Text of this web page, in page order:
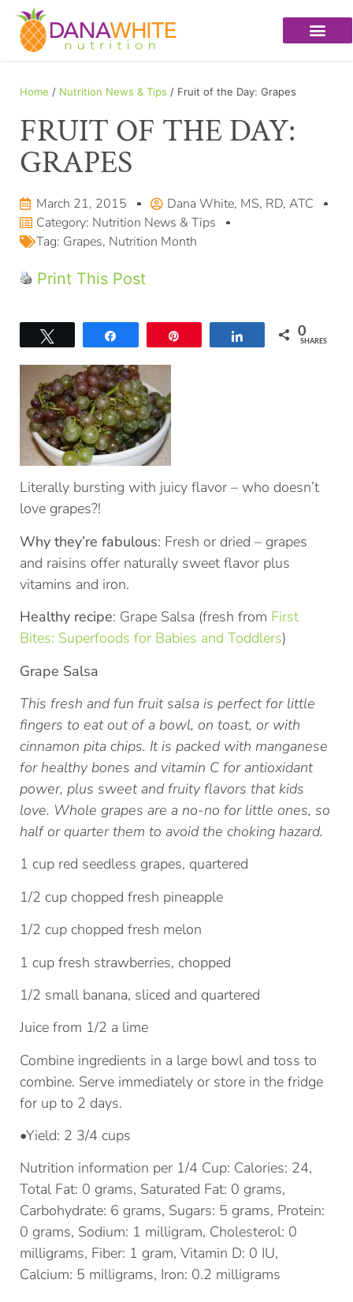
Home / Nutrition News & Tips / Fruit of the Day: Grapes
FRUIT OF THE DAY:
GRAPES
March 21, 2015
Dana White, MS, RD, ATC
Category: Nutrition News & Tips
Tag: Grapes, Nutrition Month
Print This Post
Share 0
SHARES
Literally bursting with juicy flavor – who doesn’t
love grapes?!
Why they’re fabulous: Fresh or dried – grapes
and raisins offer naturally sweet flavor plus
vitamins and iron.
Healthy recipe: Grape Salsa (fresh from First
Bites: Superfoods for Babies and Toddlers)
Grape Salsa
This fresh and fun fruit salsa is perfect for little
fingers to eat out of a bowl, on toast, or with
cinnamon pita chips. It is packed with manganese
for healthy bones and vitamin C for antioxidant
power, plus sweet and fruity flavors that kids
love. Whole grapes are a no-no for little ones, so
half or quarter them to avoid the choking hazard.
1 cup red seedless grapes, quartered
1/2 cup chopped fresh pineapple
1/2 cup chopped fresh melon
1 cup fresh strawberries, chopped
1/2 small banana, sliced and quartered
Juice from 1/2 a lime
Combine ingredients in a large bowl and toss to
combine. Serve immediately or store in the fridge
for up to 2 days.
•Yield: 2 3/4 cups
Nutrition information per 1/4 Cup: Calories: 24,
Total Fat: 0 grams, Saturated Fat: 0 grams,
Carbohydrate: 6 grams, Sugars: 5 grams, Protein:
0 grams, Sodium: 1 milligram, Cholesterol: 0
milligrams, Fiber: 1 gram, Vitamin D: 0 IU,
Calcium: 5 milligrams, Iron: 0.2 milligrams